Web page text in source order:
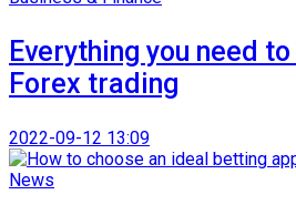
Everything you need
Forex trading
2022-09-12 13:09
News